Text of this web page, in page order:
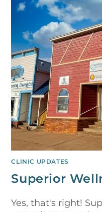
CLINIC UPDATES
Superior
Yes, that's right!